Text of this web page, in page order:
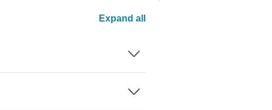
Expand all